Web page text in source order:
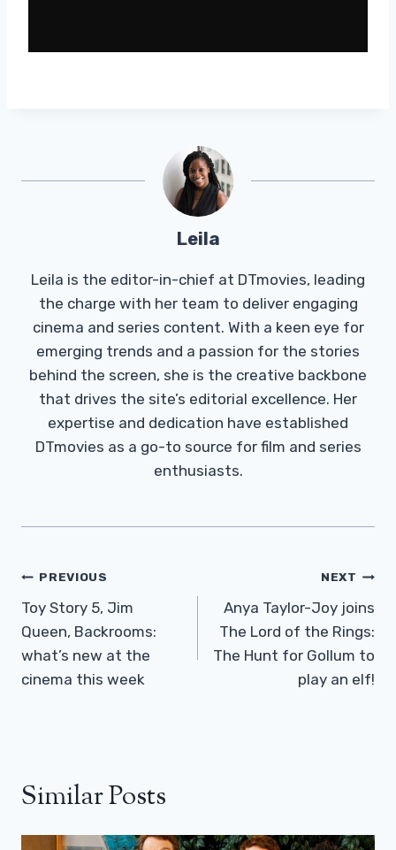
Leila
Leila is the editor-in-chief at DTmovies, leading
the charge with her team to deliver engaging
cinema and series content. With a keen eye for
emerging trends and a passion for the stories
behind the screen, she is the creative backbone
that drives the site’s editorial excellence. Her
expertise and dedication have established
DTmovies as a go-to source for film and series
enthusiasts.
Post
Navigation
PREVIOUS
Toy Story 5, Jim
Queen, Backrooms:
what’s new at the
cinema this week
NEXT
Anya Taylor-Joy joins
The Lord of the Rings:
The Hunt for Gollum to
play an elf!
Similar Posts